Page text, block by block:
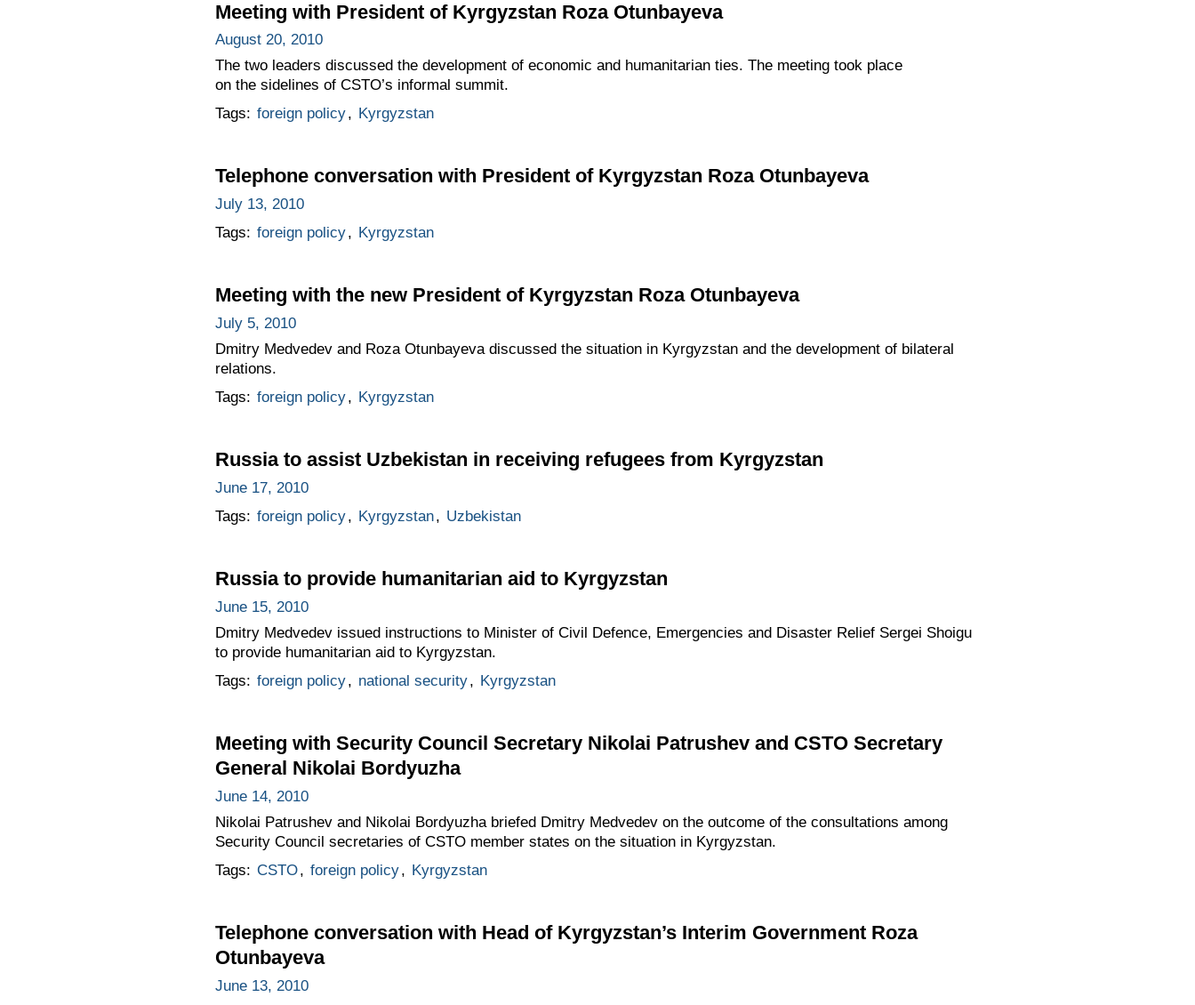
Meeting with President of Kyrgyzstan Roza Otunbayeva
August 20, 2010
The two leaders discussed the development of economic and humanitarian ties. The meeting took place
on the sidelines of CSTO’s informal summit.
Tags: foreign policy, Kyrgyzstan
Telephone conversation with President of Kyrgyzstan Roza Otunbayeva
July 13, 2010
Tags: foreign policy, Kyrgyzstan
Meeting with the new President of Kyrgyzstan Roza Otunbayeva
July 5, 2010
Dmitry Medvedev and Roza Otunbayeva discussed the situation in Kyrgyzstan and the development of bilateral
relations.
Tags: foreign policy, Kyrgyzstan
Russia to assist Uzbekistan in receiving refugees from Kyrgyzstan
June 17, 2010
Tags: foreign policy, Kyrgyzstan, Uzbekistan
Russia to provide humanitarian aid to Kyrgyzstan
June 15, 2010
Dmitry Medvedev issued instructions to Minister of Civil Defence, Emergencies and Disaster Relief Sergei Shoigu
to provide humanitarian aid to Kyrgyzstan.
Tags: foreign policy, national security, Kyrgyzstan
Meeting with Security Council Secretary Nikolai Patrushev and CSTO Secretary
General Nikolai Bordyuzha
June 14, 2010
Nikolai Patrushev and Nikolai Bordyuzha briefed Dmitry Medvedev on the outcome of the consultations among
Security Council secretaries of CSTO member states on the situation in Kyrgyzstan.
Tags: CSTO, foreign policy, Kyrgyzstan
Telephone conversation with Head of Kyrgyzstan’s Interim Government Roza
Otunbayeva
June 13, 2010